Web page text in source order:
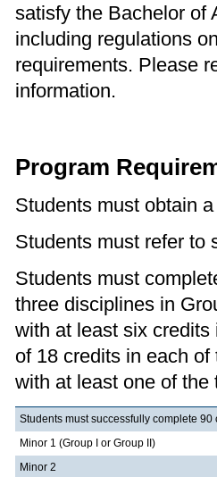
satisfy the Bachelor of
including regulations
requirements. Please
information.
Program
Students must obtain
Students must refer to
Students must
three disciplines in
with at least six
of 18 credits in each
with at least one of
Students must successfully complete
Minor 1 (Group I or Group II)
Minor 2